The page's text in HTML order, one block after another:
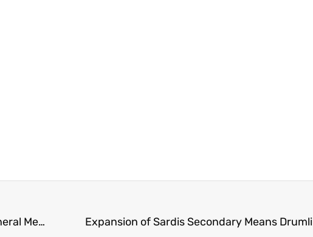
BC School Trustees Appoints New Board of Directors at Annual General Meeting – Includes Chilliwack’s Chair David Swankey Expansion of Sardis Secondary Means